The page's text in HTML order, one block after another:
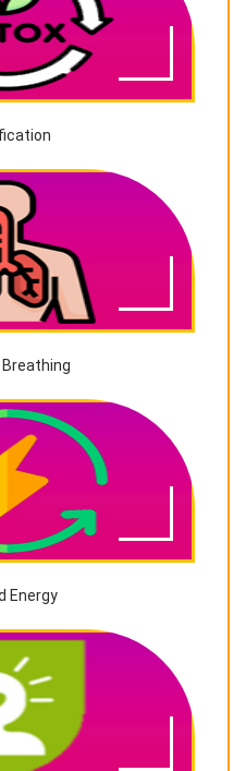
Breathing
Energy